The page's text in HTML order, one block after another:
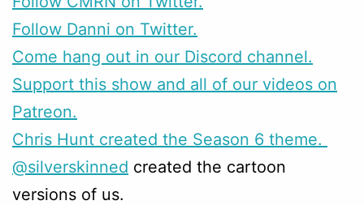
Follow Danni on Twitter.
Come hang out in our Discord channel.
Support this show and all of our videos on
Patreon.
Chris Hunt created the Season 6 theme.
@silverskinned created the cartoon
versions of us.